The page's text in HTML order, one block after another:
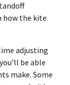
how the kite
adjusting
be able
make. Some